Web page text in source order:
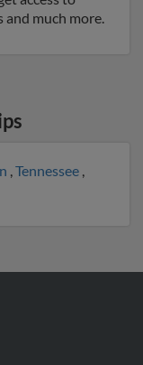
and much more.
,Tennessee ,